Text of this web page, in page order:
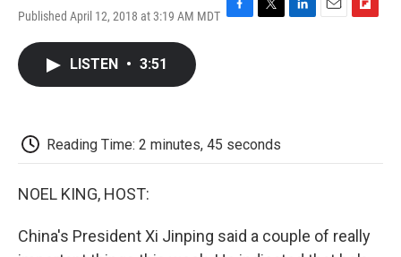
Published April 12, 2018 at 3:19 AM MDT F
k
T
L
E
F
LISTEN • 3:51
Reading Time: 2 minutes, 45 seconds
NOEL KING, HOST:
China's President Xi Jinping said a couple of really